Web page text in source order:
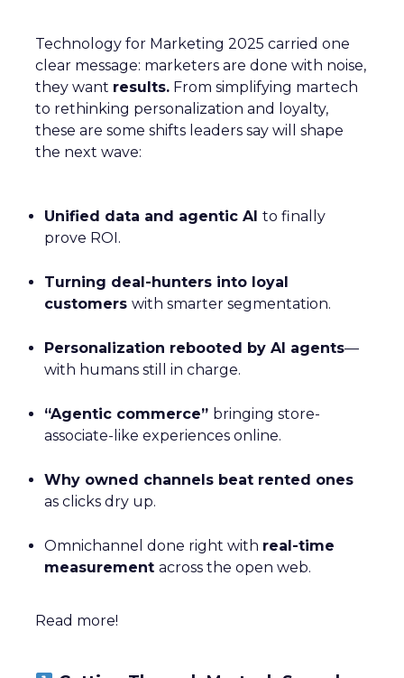
Technology for Marketing 2025 carried one
clear message: marketers are done with noise,
they want results. From simplifying martech
to rethinking personalization and loyalty,
these are some shifts leaders say will shape
the next wave:
Unified data and agentic AI to finally
prove ROI.
Turning deal-hunters into loyal
customers with smarter segmentation.
Personalization rebooted by AI agents—
with humans still in charge.
“Agentic commerce” bringing store-
associate-like experiences online.
Why owned channels beat rented ones
as clicks dry up.
Omnichannel done right with real-time
measurement across the open web.
Read more!